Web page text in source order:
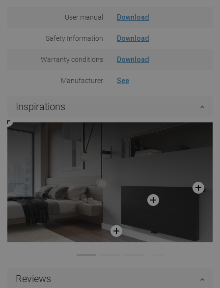
User manual Download
Safety Information Download
Warranty conditions Download
Manufacturer See
Inspirations
Reviews